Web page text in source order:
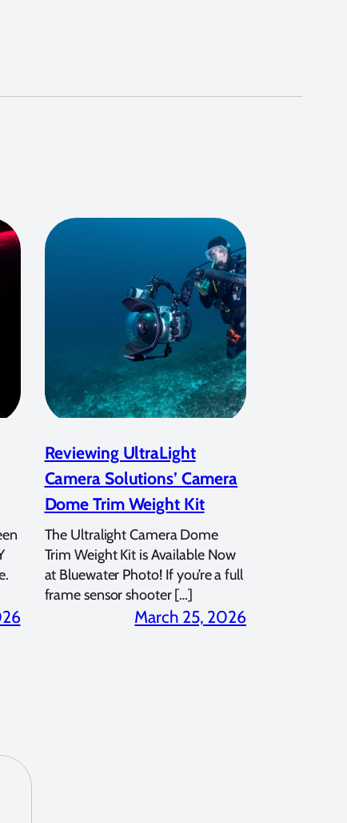
Reviewing UltraLight
Camera Solutions’ Camera
Dome Trim Weight Kit
The Ultralight Camera Dome
Trim Weight Kit is Available Now
at Bluewater Photo! If you’re a full
frame sensor shooter […]
March 25, 2026